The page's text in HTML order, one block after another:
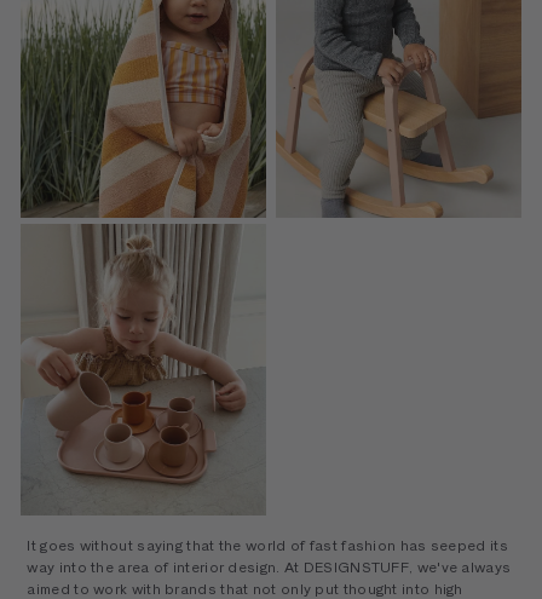
Alba Baby Hooded Organic Towel Lina Rocking Horse
Ophelia Toy Tea Set
It goes without saying that the world of fast fashion has seeped its
way into the area of interior design. At DESIGNSTUFF, we've always
aimed to work with brands that not only put thought into high